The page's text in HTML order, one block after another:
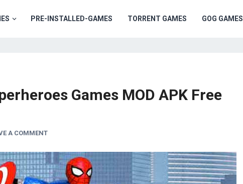
PRE-INSTALLED-GAMES TORRENT GAMES GOG GAMES
Games MOD APK Free
A COMMENT